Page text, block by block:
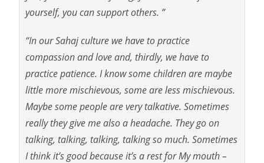
yourself, you can support others. ”
“In our Sahaj culture we have to practice
compassion and love and, thirdly, we have to
practicepatience. I know some children are maybe
little more mischievous, some are less mischievous.
Maybe some people are very talkative. Sometimes
really they give me also a headache. They go on
talking, talking, talking, talking so much. Sometimes
I think it’s good because it’s a rest for My mouth –